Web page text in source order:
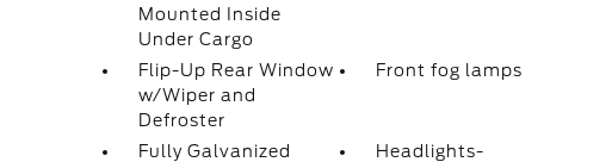
Mounted Inside
Under Cargo
Flip-Up Rear Window
w/Wiper and
Defroster
Front fog lamps
Fully Galvanized
Headlights-